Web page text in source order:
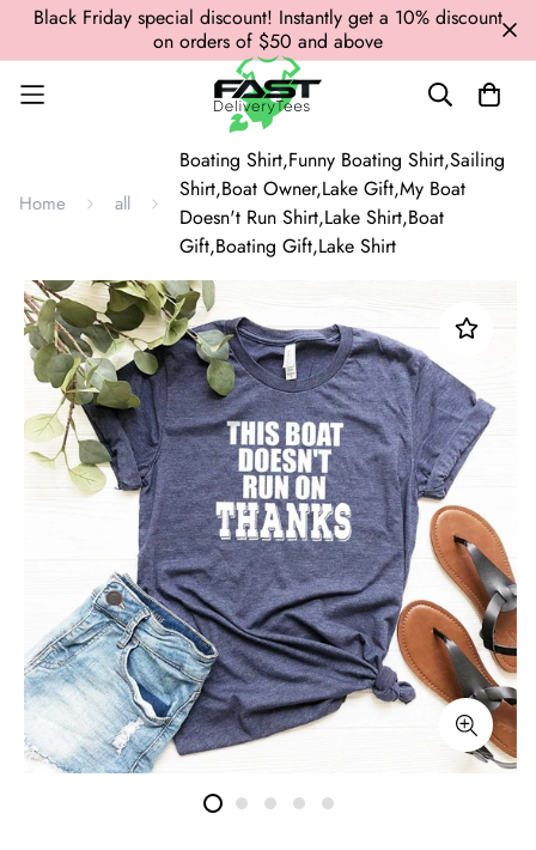
Black Friday special discount! Instantly get a 10% discount
on orders of $50 and above
Home all
Boating Shirt,Funny Boating Shirt,Sailing
Shirt,Boat Owner,Lake Gift,My Boat
Doesn't Run Shirt,Lake Shirt,Boat
Gift,Boating Gift,Lake Shirt